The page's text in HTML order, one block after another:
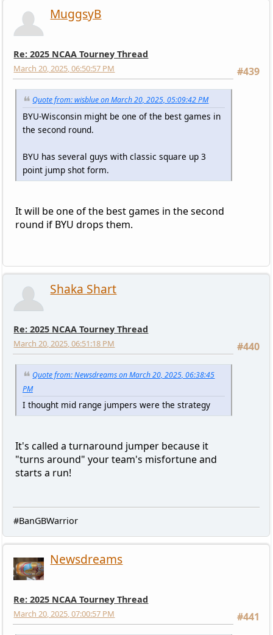
MuggsyB
Re: 2025 NCAA Tourney Thread
#439
March 20, 2025, 06:50:57 PM
Quote from: wisblue on March 20, 2025, 05:09:42 PM
BYU-Wisconsin might be one of the best games in
the second round.
BYU has several guys with classic square up 3
point jump shot form.
It will be one of the best games in the second
round if BYU drops them.
Shaka Shart
Re: 2025 NCAA Tourney Thread
#440
March 20, 2025, 06:51:18 PM
Quote from: Newsdreams on March 20, 2025, 06:38:45
PM
I thought mid range jumpers were the strategy
It's called a turnaround jumper because it
"turns around" your team's misfortune and
starts a run!
#BanGBWarrior
Newsdreams
Re: 2025 NCAA Tourney Thread
#441
March 20, 2025, 07:00:57 PM